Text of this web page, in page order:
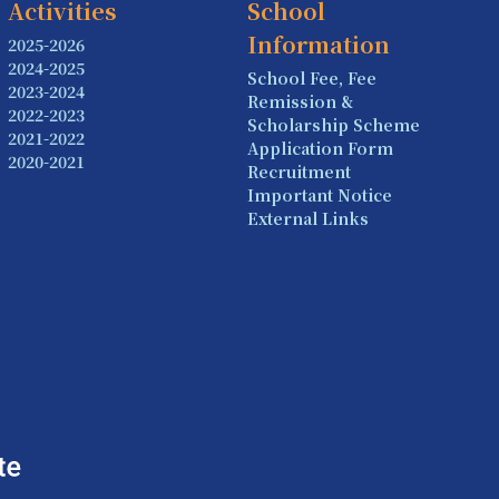
Activities
2025-2026
2024-2025
2023-2024
2022-2023
2021-2022
2020-2021
School
Information
School Fee, Fee
Remission &
Scholarship Scheme
Application Form
Recruitment
Important Notice
External Links